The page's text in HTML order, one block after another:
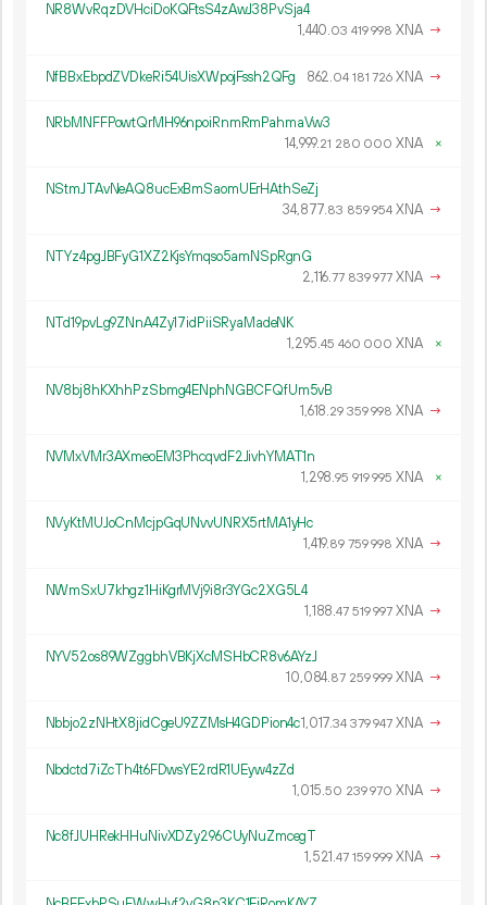
NR8WvRqzDVHciDoKQFtsS4zAwJ38PvSja4
1 440.03 419998 XNA →
NfBBxEbpdZVDkeRi54UisXWpojFssh2QFg 862.04 181 726XNA →
NRbMNFFPowtQrMH96npoiRnmRmPahmaVw3
14 999.21 280 000 XNA ×
NStmJTAvNeAQ8ucExBmSaomUErHAthSeZj
34 877.83 859954XNA →
NTYz4pgJBFyG1XZ2KjsYmqso5amNSpRgnG
2 116.77 839977XNA →
NTd19pvLg9ZNnA4Zy17idPiiSRyaMadeNK
1 295.45 460 000 XNA ×
NV8bj8hKXhhPzSbmg4ENphNGBCFQfUm5vB
1 618.29 359998 XNA →
NVMxVMr3AXmeoEM3PhcqvdF2JivhYMAT1n
1 298.95 919995 XNA ×
NVyKtMUJoCnMcjpGqUNvvUNRX5rtMA1yHc
1 419.89 759998 XNA →
NWmSxU7khgz1HiKgrMVj9i8r3YGc2XG5L4
1 188.47 519997XNA →
NYV52os89WZggbhVBKjXcMSHbCR8v6AYzJ
10 084.87 259999XNA →
Nbbjo2zNHtX8jidCgeU9ZZMsH4GDPion4c1 017.34 379947XNA →
Nbdctd7iZcTh4t6FDwsYE2rdR1UEyw4zZd
1 015.50 239970 XNA →
Nc8fJUHRekHHuNivXDZy296CUyNuZmcegT
1 521.47 159999XNA →